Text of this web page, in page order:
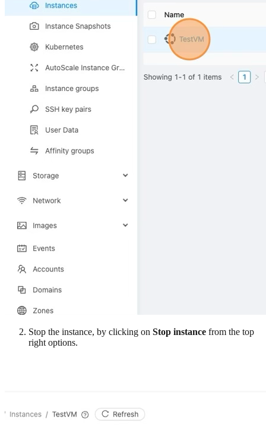
Stop the instance, by clicking on Stop instance from the top
right options.